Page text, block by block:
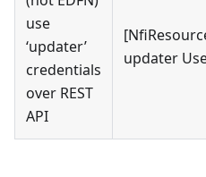
use
‘updater’
credentials
over REST
API
updater